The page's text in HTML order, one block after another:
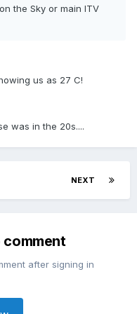
the Sky or main ITV
us as 27 C!
was in the 20s....
NEXT
comment
after signing in